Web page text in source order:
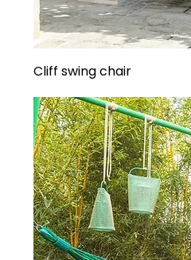
Cliff swing chair